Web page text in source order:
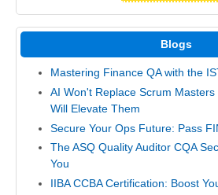
Blogs
Mastering Finance QA with the
AI Won't Replace Scrum
Will Elevate Them
Secure Your Ops Future: Pass
The ASQ Quality Auditor CQA
You
IIBA CCBA Certification: Boost